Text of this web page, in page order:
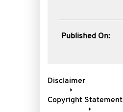
Published On:
Disclaimer
Copyright Statement